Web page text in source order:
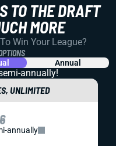
TO THE DRAFT
MORE
Win Your League?
Annual
annually!
UNLIMITED
annually